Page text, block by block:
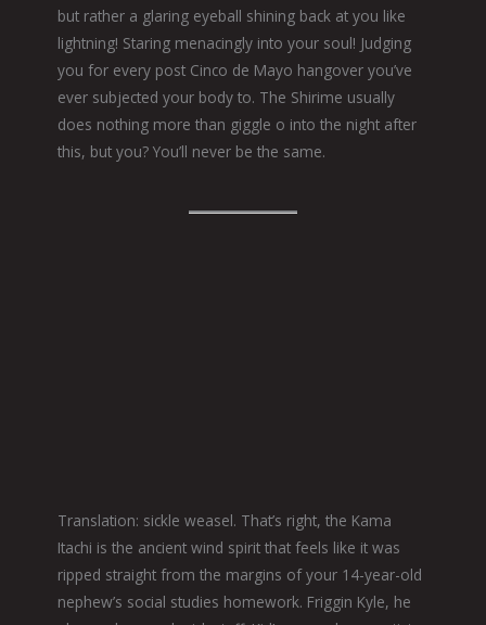
but rather a glaring eyeball shining back at you like
lightning! Staring menacingly into your soul! Judging
you for every post Cinco de Mayo hangover you’ve
ever subjected your body to. The Shirime usually
does nothing more than giggle o into the night after
this, but you? You’ll never be the same.
Translation: sickle weasel. That’s right, the Kama
Itachi is the ancient wind spirit that feels like it was
ripped straight from the margins of your 14-year-old
nephew’s social studies homework. Friggin Kyle, he